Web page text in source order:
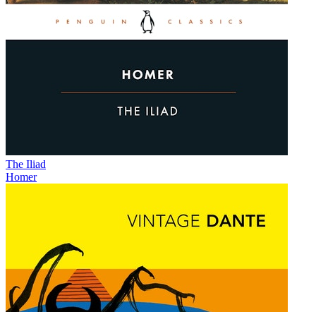
The Iliad
Homer